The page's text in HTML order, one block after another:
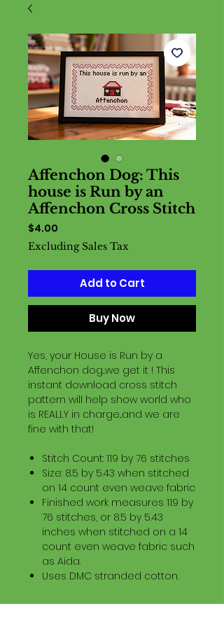
Affenchon Dog: This
house is Run by an
Affenchon Cross Stitch
$4.00
Excluding Sales Tax
Add to Cart
Buy Now
Yes, your House is Run by a
Affenchon dog...we get it ! This
instant download cross stitch
pattern will help show world who
is REALLY in charge...and we are
fine with that!
Stitch Count: 119 by 76 stitches
Size: 8.5 by 5.43 when stitched
on 14 count even weave fabric
Finished work measures 119 by
76 stitches, or 8.5 by 5.43
inches when stitched on a 14
count even weave fabric such
as Aida.
Uses DMC stranded cotton.